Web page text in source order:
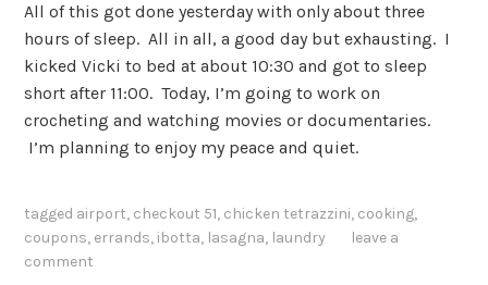
All of this got done yesterday with only about three
hours of sleep. All in all, a good day but exhausting. I
kicked Vicki to bed at about 10:30 and got to sleep
short after 11:00. Today, I’m going to work on
crocheting and watching movies or documentaries.
I’m planning to enjoy my peace and quiet.
tagged airport, checkout 51, chicken tetrazzini, cooking,
coupons, errands, ibotta, lasagna, laundry
leave a
comment